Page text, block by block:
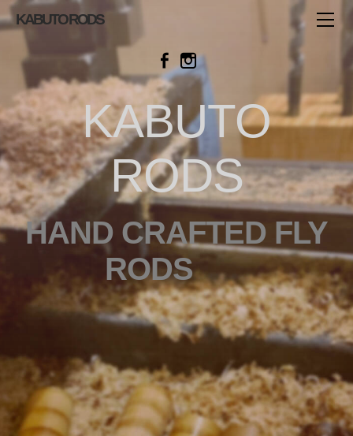
KABUTO RODS
KABUTO
RODS
HAND CRAFTED FLY
RODS
AVAILABLE ROD
BAMBOO ROD
FIBERGLASS ROD
TWO HANDED ROD
ROD BLANK
HOW TO ORDER
CONTACT